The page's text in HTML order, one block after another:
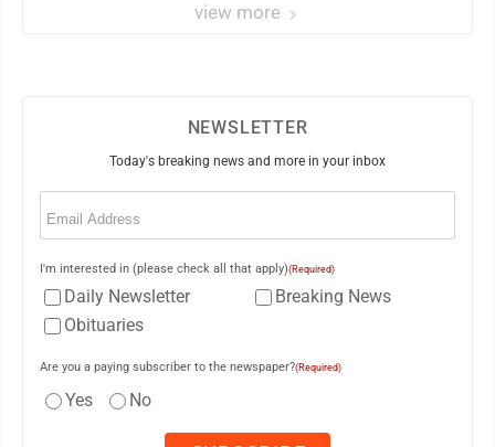
view more
NEWSLETTER
Today's breaking news and more in your inbox
Email
I'm interested in (please check all that apply)(Required)
Daily Newsletter
Breaking News
Obituaries
Are you a paying subscriber to the newspaper?(Required)
Yes No